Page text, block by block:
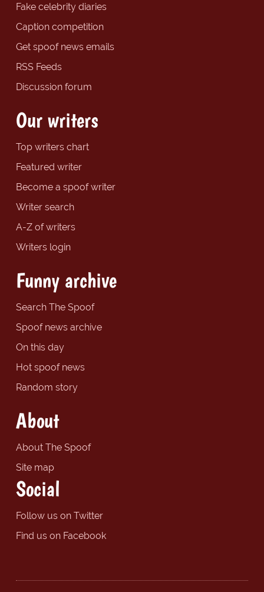
Fake celebrity diaries
Caption competition
Get spoof news emails
RSS Feeds
Discussion forum
Our writers
Top writers chart
Featured writer
Become a spoof writer
Writer search
A-Z of writers
Writers login
Funny archive
Search The Spoof
Spoof news archive
On this day
Hot spoof news
Random story
About
About The Spoof
Site map
Social
Follow us on Twitter
Find us on Facebook